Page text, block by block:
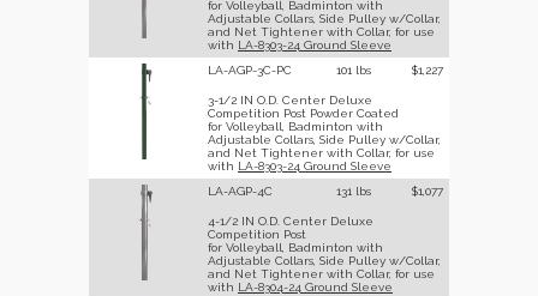
for Volleyball, Badminton with
Adjustable Collars, Side Pulley w/Collar,
and Net Tightener with Collar, for use
with LA-8303-24 Ground Sleeve
LA-AGP-3C-PC
101 lbs $1,227
3-1/2 IN O.D. Center Deluxe
Competition Post Powder Coated
for Volleyball, Badminton with
Adjustable Collars, Side Pulley w/Collar,
and Net Tightener with Collar, for use
with LA-8303-24 Ground Sleeve
LA-AGP-4C
131 lbs $1,077
4-1/2 IN O.D. Center Deluxe
Competition Post
for Volleyball, Badminton with
Adjustable Collars, Side Pulley w/Collar,
and Net Tightener with Collar, for use
with LA-8304-24 Ground Sleeve